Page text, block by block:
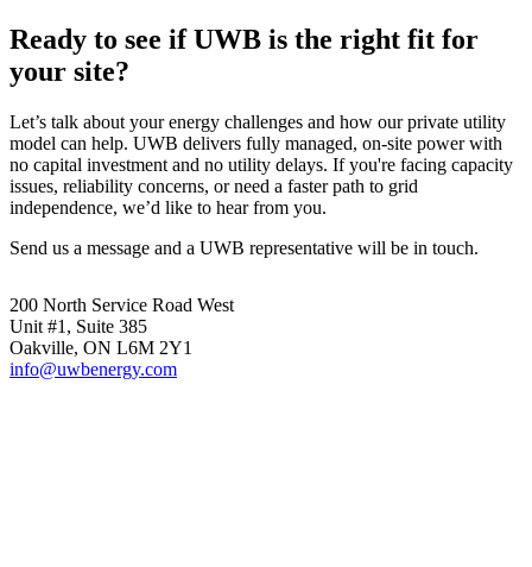
Ready to see if UWB is the right fit for
your site?
Let’s talk about your energy challenges and how our private utility
model can help. UWB delivers fully managed, on-site power with
no capital investment and no utility delays. If you're facing capacity
issues, reliability concerns, or need a faster path to grid
independence, we’d like to hear from you.
Send us a message and a UWB representative will be in touch.
200 North Service Road West
Unit #1, Suite 385
Oakville, ON L6M 2Y1
info@uwbenergy.com